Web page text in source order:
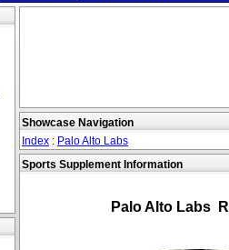
Showcase Navigation
Index : Palo Alto Labs
Sports Supplement Information
Palo Alto Labs